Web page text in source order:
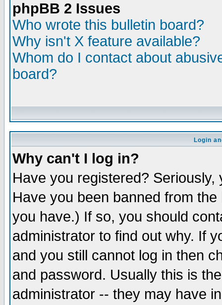
phpBB 2 Issues
Who wrote this bulletin board?
Why isn't X feature available?
Whom do I contact about
board?
Login
Why can't I log in?
Have you registered?
Have you been banned from
you have.) If so, you should
administrator to find out why. If
and you still cannot log in then
and password. Usually this is
administrator -- they may have